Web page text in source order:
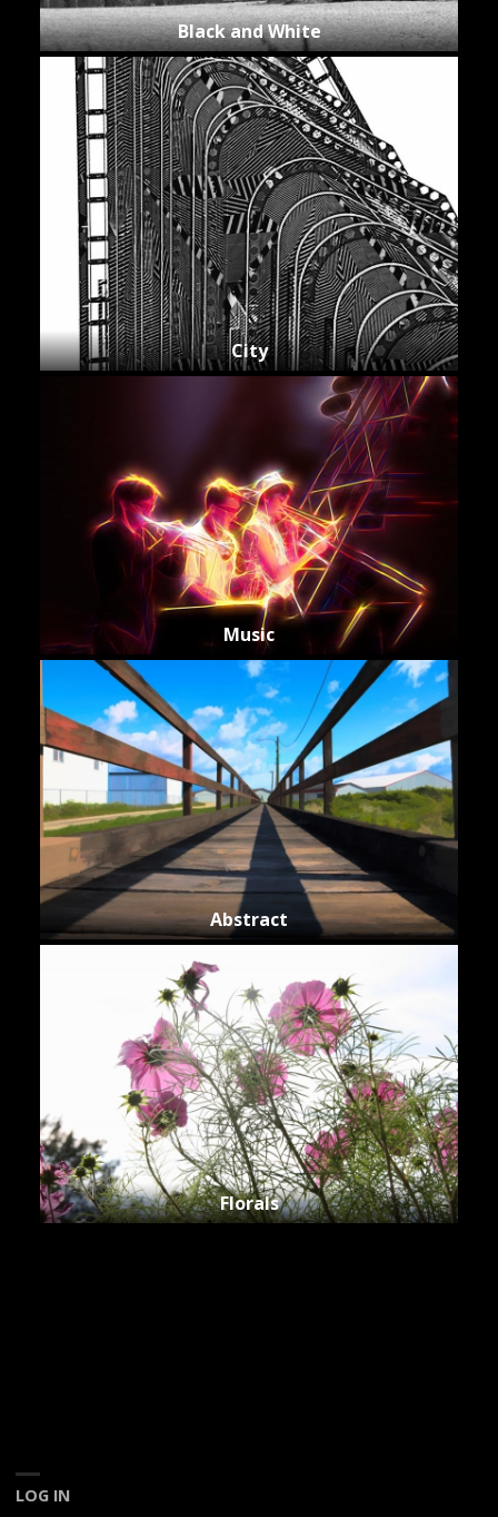
Black and White
City
Music
Abstract
Florals
LOG IN